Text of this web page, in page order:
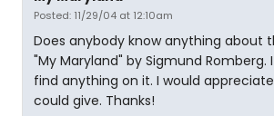
Posted: 11/29/04 at 12:10am
Does anybody know anything about
"My Maryland" by Sigmund
find anything on it. I would
could give. Thanks!